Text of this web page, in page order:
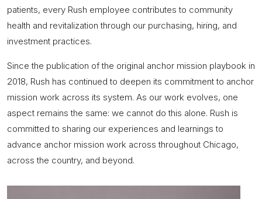
patients, every Rush employee contributes to community
health and revitalization through our purchasing, hiring, and
investment practices.
Since the publication of the original anchor mission playbook in
2018, Rush has continued to deepen its commitment to anchor
mission work across its system. As our work evolves, one
aspect remains the same: we cannot do this alone. Rush is
committed to sharing our experiences and learnings to
advance anchor mission work across throughout Chicago,
across the country, and beyond.